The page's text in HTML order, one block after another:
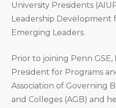
University Presidents
Leadership Development
Emerging Leaders.
Prior to joining Penn GSE,
President for Programs
Association of Governing
and Colleges (AGB) and